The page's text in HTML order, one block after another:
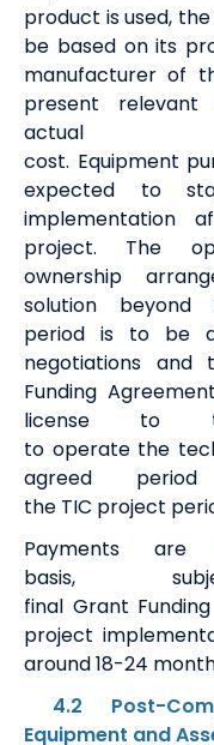
product is used,
be based on its
manufacturer of
present relevant
actual
cost. Equipment
expected to
implementation
project. The
ownership
solution beyond
period is to be
negotiations
Funding
license to
to operatethe t
agreed
the TIC project
Payments
basis,
final Grant Funding
project
around18-24
4.2 Post-
Equipment and